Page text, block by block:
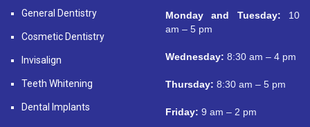
General Dentistry
Cosmetic Dentistry
Invisalign
Teeth Whitening
Dental Implants
Monday and Tuesday: 10
am – 5 pm
Wednesday: 8:30 am – 4 pm
Thursday: 8:30 am – 5 pm
Friday: 9 am – 2 pm